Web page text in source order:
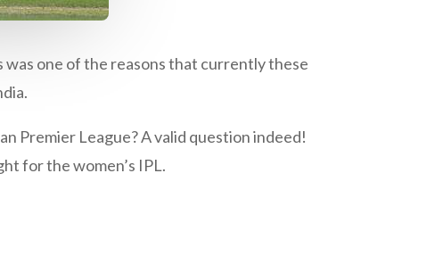
was one of the reasons that currently these
Premier League? A valid question indeed!
for the women’s IPL.